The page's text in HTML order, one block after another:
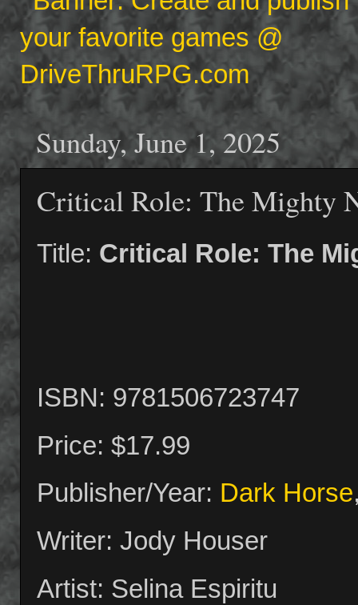
Sunday, June 1, 2025
Critical Role: The Mighty
Title: Critical Role: The
ISBN: 9781506723747
Price: $17.99
Publisher/Year: Dark Horse
Writer: Jody Houser
Artist: Selina Espiritu